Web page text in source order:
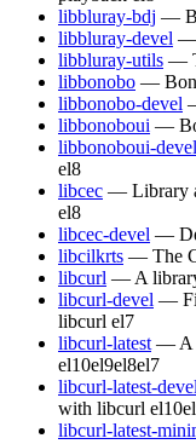
libbluray-bdj —
libbluray-devel —
libbluray-utils —
libbonobo —
libbonobo-devel
libbonoboui —
libbonoboui-devel
el8
libcec — Library
el8
libcec-devel —
libcilkrts — The
libcurl — A
libcurl-devel —
libcurl el7
libcurl-latest — A
el10el9el8el7
libcurl-latest-devel
with libcurl el10
libcurl-latest-